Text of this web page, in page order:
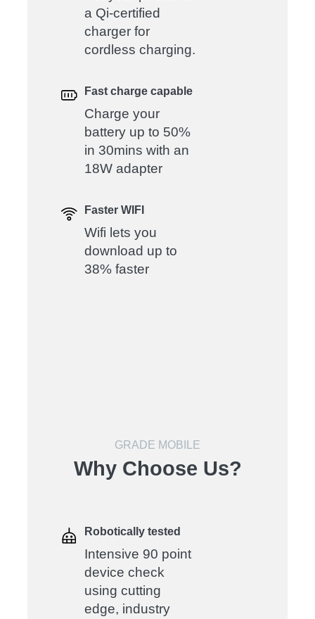
a Qi-certified
charger for
cordless charging.
Fast charge capable
Charge your
battery up to 50%
in 30mins with an
18W adapter
Faster WIFI
Wifi lets you
download up to
38% faster
GRADE MOBILE
Why Choose Us?
Robotically tested
Intensive 90 point
device check
using cutting
edge, industry